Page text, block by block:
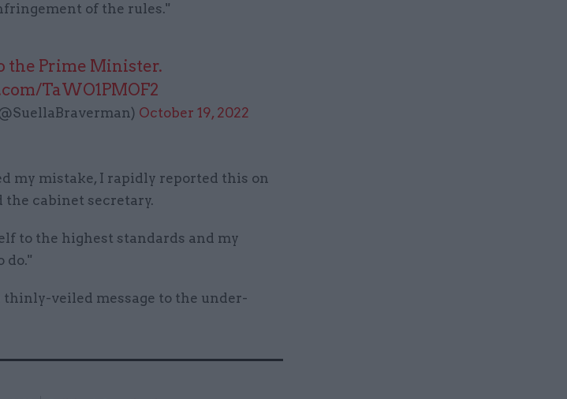
of the rules."
the Prime Minister.
TaWO1PMOF2
October 19, 2022
my mistake, I rapidly reported this on
cabinet secretary.
to the highest standards and my
do."
veiled message to the under-